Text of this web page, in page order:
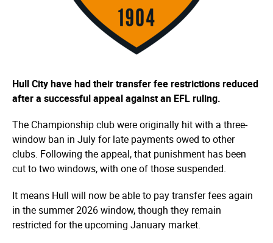
Hull City have had their transfer fee restrictions reduced
after a successful appeal against an EFL ruling.
The Championship club were originally hit with a three-
window ban in July for late payments owed to other
clubs. Following the appeal, that punishment has been
cut to two windows, with one of those suspended.
It means Hull will now be able to pay transfer fees again
in the summer 2026 window, though they remain
restricted for the upcoming January market.